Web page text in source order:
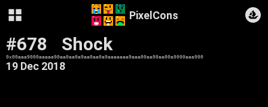
PixelCons
#678 Shock
0x00aaa9000aaaaa90aa0aa0a9aa0aa0a9aaaaaaa9aaa00aa90aa00a9000aaa900
19 Dec 2018